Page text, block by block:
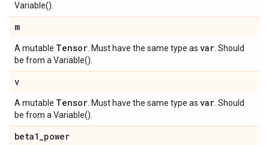
Variable().
m
A mutable Tensor . Must have the same type as var . Should
be from a Variable().
v
A mutable Tensor . Must have the same type as var . Should
be from a Variable().
beta1_power